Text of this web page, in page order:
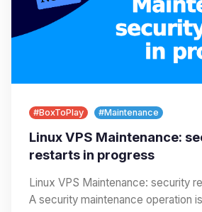
#BoxToPlay #Maintenance
Linux VPS Maintenance:
restarts in progress
Linux VPS Maintenance: security
A security maintenance operation